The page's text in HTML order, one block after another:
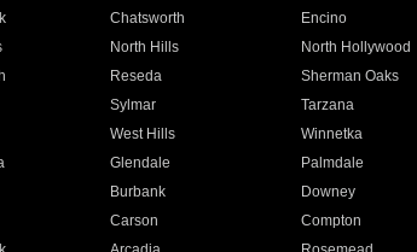
Chatsworth Encino
North Hills North Hollywood
Reseda Sherman Oaks
Sylmar Tarzana
West Hills Winnetka
Glendale Palmdale
Burbank Downey
Carson Compton